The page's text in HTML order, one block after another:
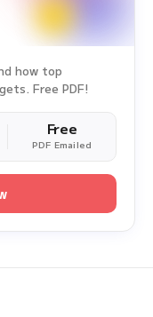
how top
Free PDF!
Free
PDF Emailed